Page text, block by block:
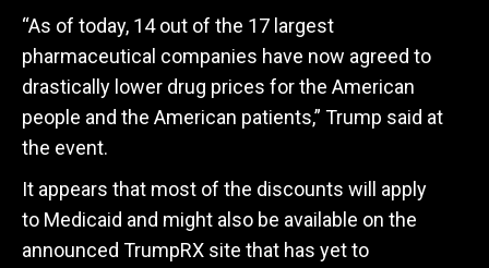
“As of today, 14 out of the 17 largest
pharmaceutical companies have now agreed to
drastically lower drug prices for the American
people and the American patients,” Trump said at
the event.
It appears that most of the discounts will apply
to Medicaid and might also be available on the
announced TrumpRX site that has yet to